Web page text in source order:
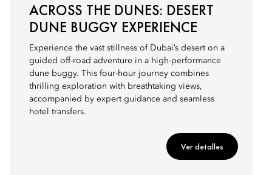
ACROSS THE DUNES: DESERT
DUNE BUGGY EXPERIENCE
Experience the vast stillness of Dubai’s desert on a
guided off-road adventure in a high-performance
dune buggy. This four-hour journey combines
thrilling exploration with breathtaking views,
accompanied by expert guidance and seamless
hotel transfers.
Ver detalles